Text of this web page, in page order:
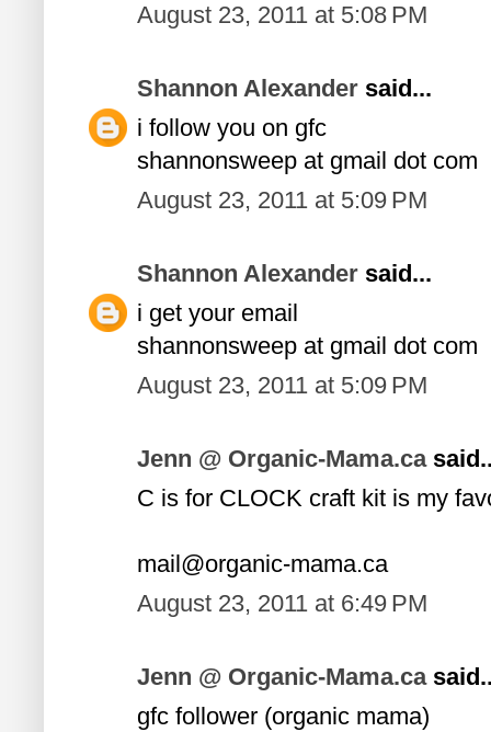
August 23, 2011 at 5:08 PM
Shannon Alexander said...
i follow you on gfc
shannonsweep at gmail dot com
August 23, 2011 at 5:09 PM
Shannon Alexander said...
i get your email
shannonsweep at gmail dot com
August 23, 2011 at 5:09 PM
Jenn @ Organic-Mama.ca
C is for CLOCK craft kit is my
mail@organic-mama.ca
August 23, 2011 at 6:49 PM
Jenn @ Organic-Mama.ca
gfc follower (organic mama)